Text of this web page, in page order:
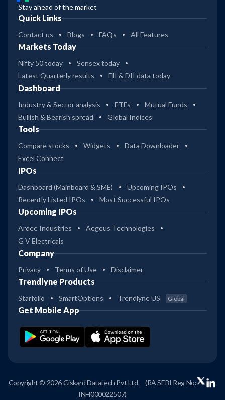
Stay ahead of the market
Quick Links
Contact us Blogs FAQs All Features
Markets Today
Nifty 50 today
Sensex today
Latest Quarterly results
FII & DII data today
Dashboard
Industry & Sector analysis ETFs
Mutual Funds
Bullish & Bearish spread
Global Indices
Tools
Compare stocks Widgets
Data Downloader
Excel Connect
IPOs
Dashboard (Mainboard & SME)
Upcoming IPOs
Recently Listed IPOs
Most Successful IPOs
Upcoming IPOs
Ardee Industries
Aegeus Technologies
G V Electricals
Company
Privacy Terms of Use Disclaimer
Trendlyne Products
Starfolio SmartOptions Trendlyne US Global
Get Mobile App
Copyright © 2026 Giskard Datatech Pvt Ltd
(RA SEBI Reg No:
INH000022507)